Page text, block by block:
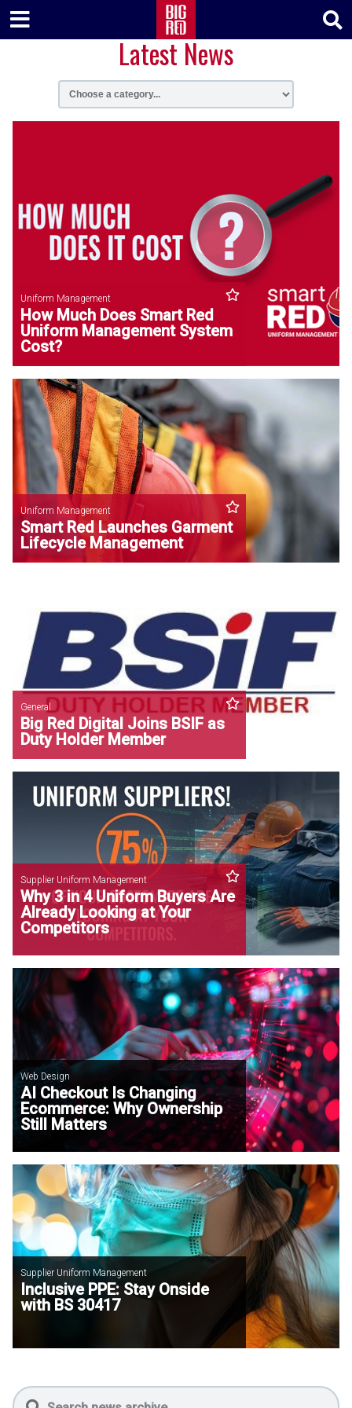
Latest News
Uniform Management
How Much Does Smart Red
Uniform Management System
Cost?
Uniform Management
Smart Red Launches Garment
Lifecycle Management
General
Big Red Digital Joins BSIF as
Duty Holder Member
Supplier Uniform Management
Why 3 in 4 Uniform Buyers Are
Already Looking at Your
Competitors
Web Design
AI Checkout Is Changing
Ecommerce: Why Ownership
Still Matters
Supplier Uniform Management
Inclusive PPE: Stay Onside
with BS 30417